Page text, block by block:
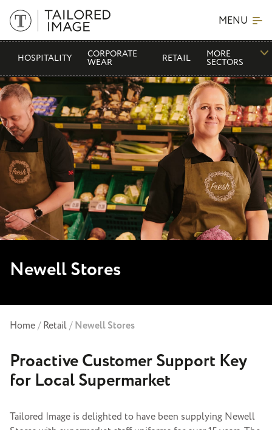
MENU
HOSPITALITY CORPORATE
WEAR RETAIL MORE
SECTORS
Newell Stores
Home/Retail/Newell Stores
Proactive Customer Support Key
for Local Supermarket
Tailored Image is delighted to have been supplying Newell